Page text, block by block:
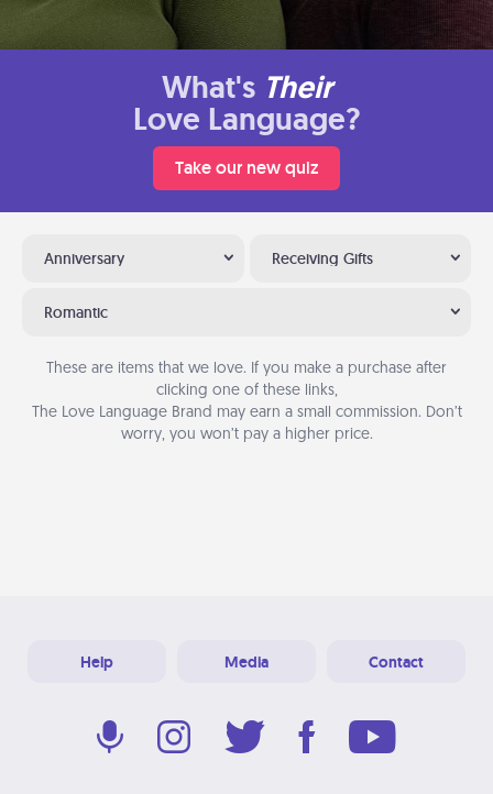
What's Their
Love Language?
Take our new quiz
Anniversary Receiving Gifts
Romantic
These are items that we love. If you make a purchase after
clicking one of these links,
The Love Language Brand may earn a small commission. Don’t
worry, you won’t pay a higher price.
Help Media Contact